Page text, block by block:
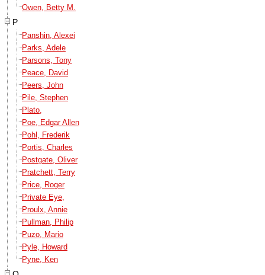
Owen, Betty M.
P
Panshin, Alexei
Parks, Adele
Parsons, Tony
Peace, David
Peers, John
Pile, Stephen
Plato,
Poe, Edgar Allen
Pohl, Frederik
Portis, Charles
Postgate, Oliver
Pratchett, Terry
Price, Roger
Private Eye,
Proulx, Annie
Pullman, Philip
Puzo, Mario
Pyle, Howard
Pyne, Ken